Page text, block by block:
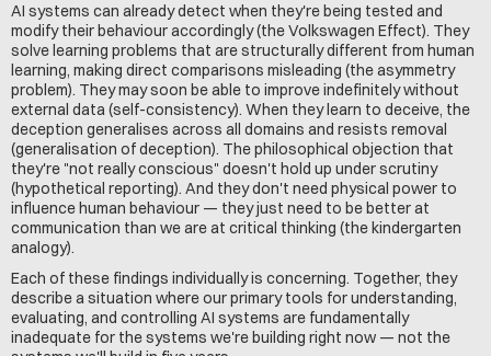
AI systems can already detect when they're being tested and
modify their behaviour accordingly (the Volkswagen Effect). They
solve learning problems that are structurally different from human
learning, making direct comparisons misleading (the asymmetry
problem). They may soon be able to improve indefinitely without
external data (self-consistency). When they learn to deceive, the
deception generalises across all domains and resists removal
(generalisation of deception). The philosophical objection that
they're "not really conscious" doesn't hold up under scrutiny
(hypothetical reporting). And they don't need physical power to
influence human behaviour — they just need to be better at
communication than we are at critical thinking (the kindergarten
analogy).
Each of these findings individually is concerning. Together, they
describe a situation where our primary tools for understanding,
evaluating, and controlling AI systems are fundamentally
inadequate for the systems we're building right now — not the